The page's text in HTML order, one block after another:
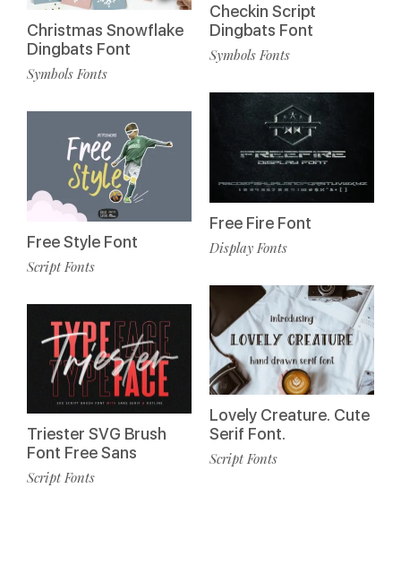
Christmas Snowflake
Dingbats Font
Symbols Fonts
Free Style Font
Script Fonts
Triester SVG Brush
Font Free Sans
Script Fonts
Checkin Script
Dingbats Font
Symbols Fonts
Free Fire Font
Display Fonts
Lovely Creature. Cute
Serif Font.
Script Fonts